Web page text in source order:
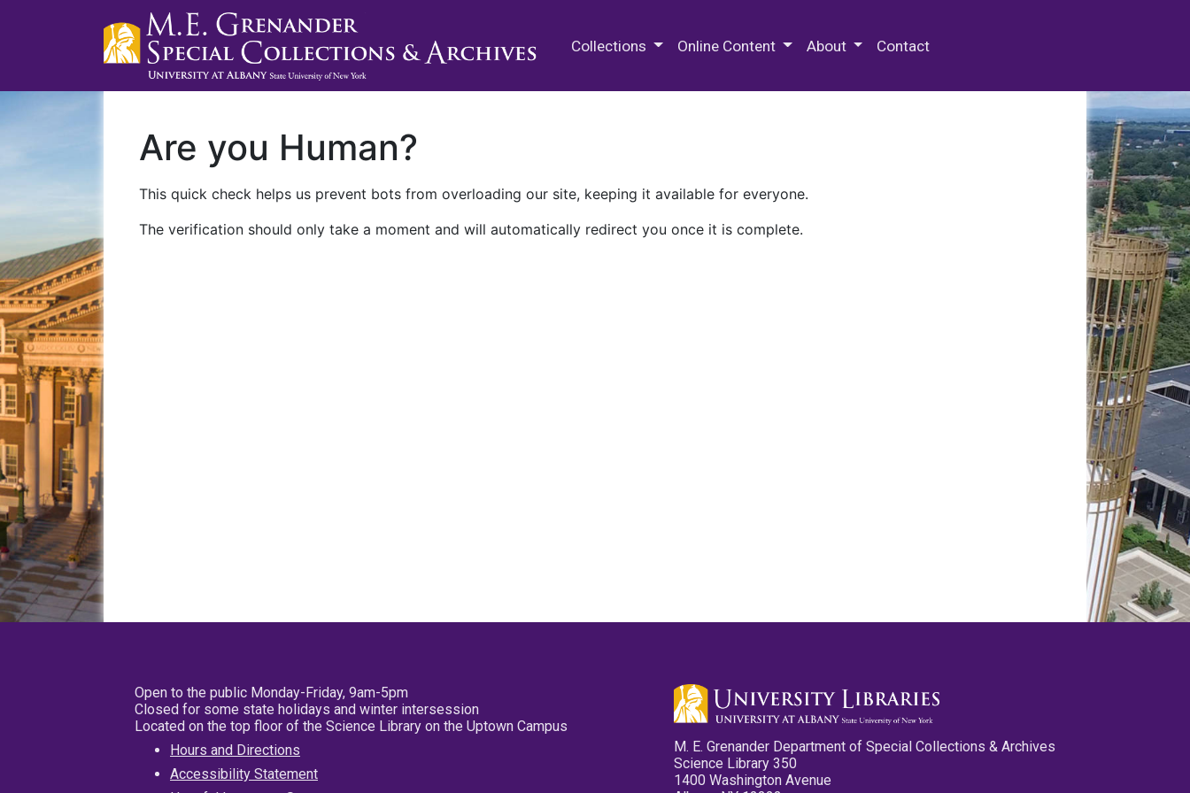
Collections Online Content About Contact
Are you Human?
This quick check helps us prevent bots from overloading our site, keeping it available for everyone.
The verification should only take a moment and will automatically redirect you once it is complete.
Open to the public Monday-Friday, 9am-5pm
Closed for some state holidays and winter intersession
Located on the top floor of the Science Library on the Uptown Campus
Hours and Directions
Accessibility Statement
M. E. Grenander Department of Special Collections & Archives
Science Library 350
1400 Washington Avenue